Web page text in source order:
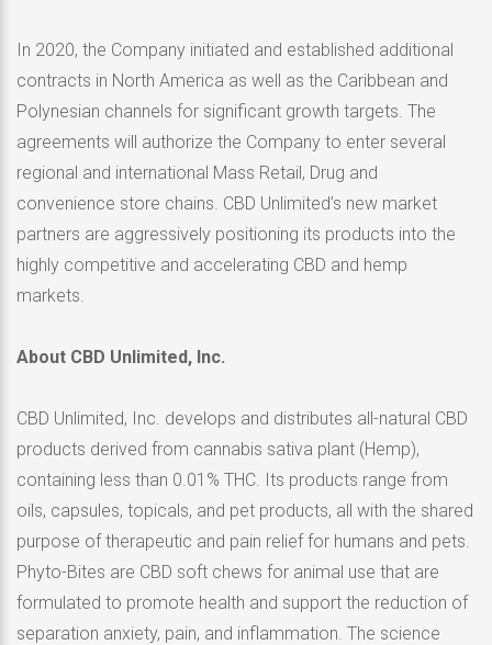
In 2020, the Company initiated and established additional
contracts in North America as well as the Caribbean and
Polynesian channels for significant growth targets. The
agreements will authorize the Company to enter several
regional and international Mass Retail, Drug and
convenience store chains. CBD Unlimited’s new market
partners are aggressively positioning its products into the
highly competitive and accelerating CBD and hemp
markets.
About CBD Unlimited, Inc.
CBD Unlimited, Inc. develops and distributes all-natural CBD
products derived from cannabis sativa plant (Hemp),
containing less than 0.01% THC. Its products range from
oils, capsules, topicals, and pet products, all with the shared
purpose of therapeutic and pain relief for humans and pets.
Phyto-Bites are CBD soft chews for animal use that are
formulated to promote health and support the reduction of
separation anxiety, pain, and inflammation. The science